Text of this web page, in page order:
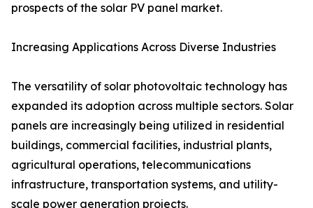
prospects of the solar PV panel market.
Increasing Applications Across Diverse Industries
The versatility of solar photovoltaic technology has
expanded its adoption across multiple sectors. Solar
panels are increasingly being utilized in residential
buildings, commercial facilities, industrial plants,
agricultural operations, telecommunications
infrastructure, transportation systems, and utility-
scale power generation projects.